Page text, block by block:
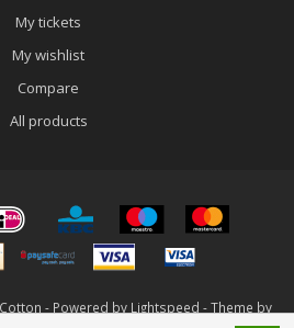
My tickets
My wishlist
Compare
All products
- Powered by Lightspeed - Theme by